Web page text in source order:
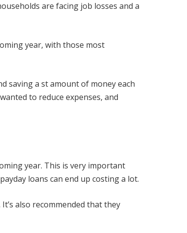
are facing job losses and a
year, with those most
saving a st amount of money each
to reduce expenses, and
year. This is very important
loans can end up costing a lot.
also recommended that they